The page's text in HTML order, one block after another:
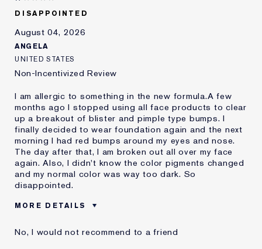
DISAPPOINTED
August 04, 2026
ANGELA
UNITED STATES
Non-Incentivized Review
I am allergic to something in the new formula.A few
months ago I stopped using all face products to clear
up a breakout of blister and pimple type bumps. I
finally decided to wear foundation again and the next
morning I had red bumps around my eyes and nose.
The day after that, I am broken out all over my face
again. Also, I didn't know the color pigments changed
and my normal color was way too dark. So
disappointed.
MORE DETAILS
Age
No, I would not recommend to a friend